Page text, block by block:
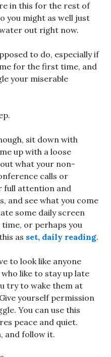
in this for the rest of
you might as well just
out right now.
to do, especially if
for the first time, and
your miserable
sit down with
up with a loose
what your non-
calls or
full attention and
and see what you come
some daily screen
or perhaps you
as set, daily reading.
to look like anyone
who like to stay up late
try to wake them at
yourself permission
You can use this
peace and quiet.
and follow it.